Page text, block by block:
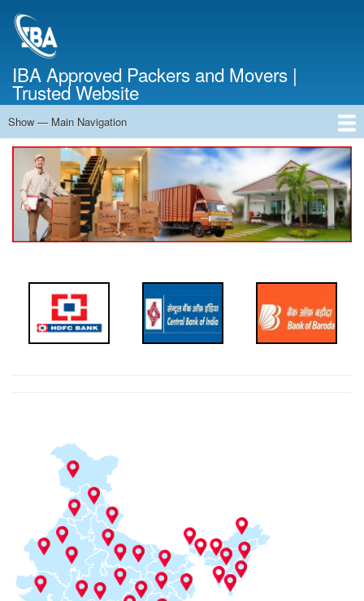
IBA Approved Packers and Movers |
Trusted Website
Main
Navigation
Show — Main Navigation
Home
About Us
Services
Cost Calculator
Contact Us